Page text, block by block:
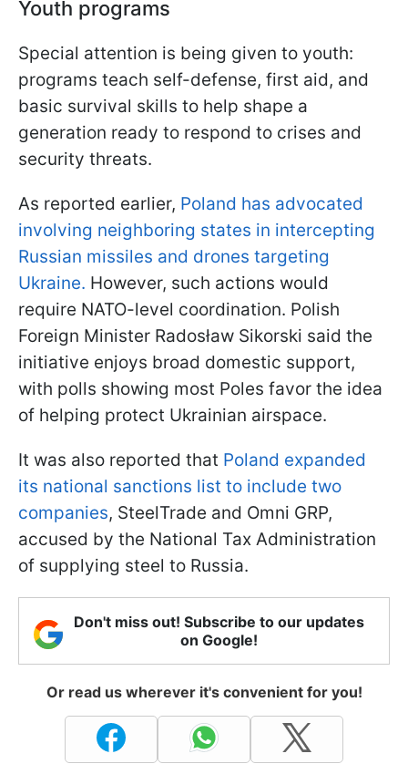
Youth programs
Special attention is being given to youth:
programs teach self-defense, first aid, and
basic survival skills to help shape a
generation ready to respond to crises and
security threats.
As reported earlier, Poland has advocated
involving neighboring states in intercepting
Russian missiles and drones targeting
Ukraine. However, such actions would
require NATO-level coordination. Polish
Foreign Minister Radosław Sikorski said the
initiative enjoys broad domestic support,
with polls showing most Poles favor the idea
of helping protect Ukrainian airspace.
It was also reported that Poland expanded
its national sanctions list to include two
companies, SteelTrade and Omni GRP,
accused by the National Tax Administration
of supplying steel to Russia.
Don't miss out! Subscribe to our updates
on Google!
Or read us wherever it's convenient for you!